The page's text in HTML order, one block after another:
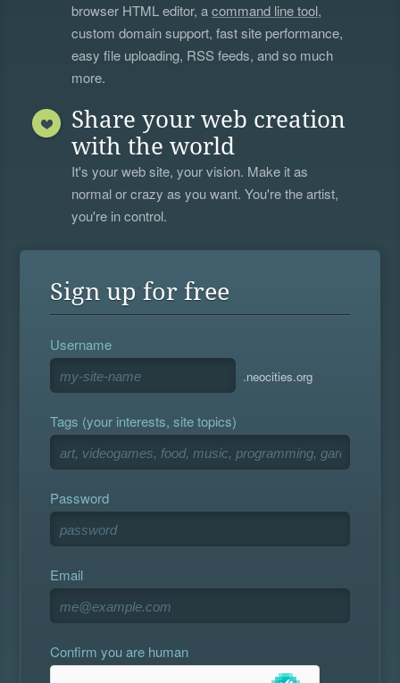
browser HTML editor, acommand line tool,
custom domain support, fast site performance,
easy file uploading, RSS feeds, and so much
more.
Share your web creation
with the world
It's your web site, your vision. Make it as
normal or crazy as you want. You're the artist,
you're in control.
Sign up for free
Username
.neocities.org
Tags (your interests, site topics)
Password
Email
Confirm you are human